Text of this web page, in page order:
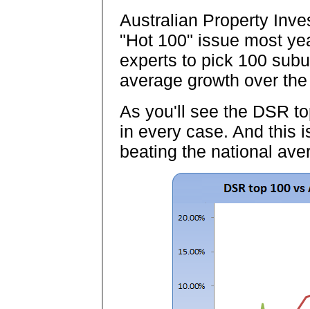
Australian Property
"Hot 100" issue most
experts to pick 100
average growth over
As you'll see the DSR
in every case. And this
beating the national